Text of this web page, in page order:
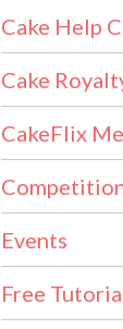
Cake Help
Cake
CakeFlix
Events
Free